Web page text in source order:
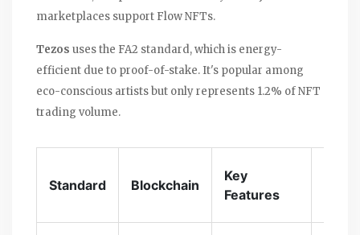
marketplaces support Flow NFTs.
Tezos uses the FA2 standard, which is energy-
efficient due to proof-of-stake. It's popular among
eco-conscious artists but only represents 1.2% of NFT
trading volume.
Standard Blockchain
Key
Features